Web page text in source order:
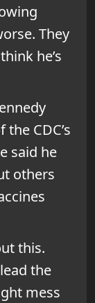
They
he’s
CDC’s
said he
others
this.
the
mess